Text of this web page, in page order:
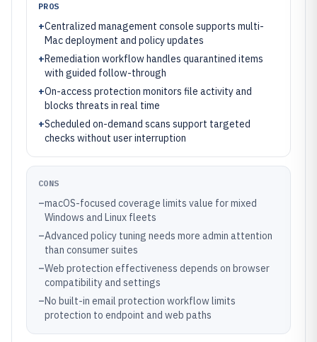
PROS
+Centralized management console supports multi-
Mac deployment and policy updates
+Remediation workflow handles quarantined items
with guided follow-through
+On-access protection monitors file activity and
blocks threats in real time
+Scheduled on-demand scans support targeted
checks without user interruption
CONS
–macOS-focused coverage limits value for mixed
Windows and Linux fleets
–Advanced policy tuning needs more admin attention
than consumer suites
–Web protection effectiveness depends on browser
compatibility and settings
–No built-in email protection workflow limits
protection to endpoint and web paths